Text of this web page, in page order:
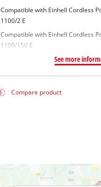
Compatible with Einhell Cordless
1100/2 E
Compatible with Einhell Cordless
1100/150 E
See more
Compare product